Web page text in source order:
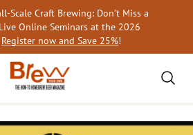
Scale Craft Brewing: Don’t Miss a
Online Seminars at the 2026
Register now and Save 25%!